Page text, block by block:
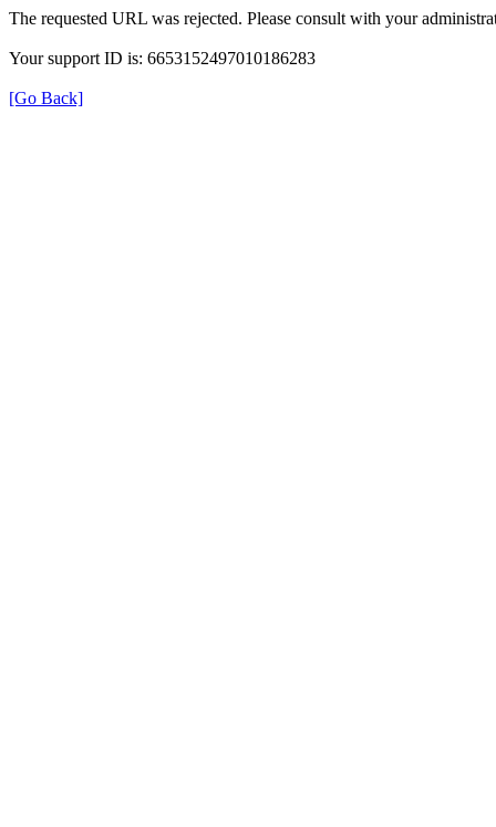
The requested URL was rejected. Please consult with your
Your support ID is: 6653152497010186283
[Go Back]